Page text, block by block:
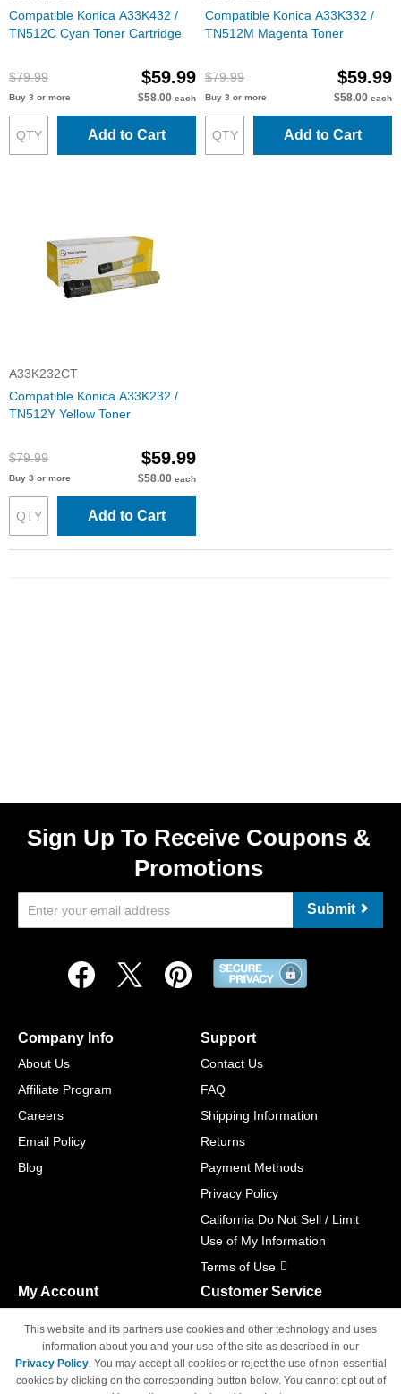
Compatible Konica A33K432 /
TN512C Cyan Toner Cartridge
$79.99 $59.99
Buy 3 or more $58.00 each
Add to Cart
Compatible Konica A33K332 /
TN512M Magenta Toner
$79.99 $59.99
Buy 3 or more $58.00 each
Add to Cart
A33K232CT
Compatible Konica A33K232 /
TN512Y Yellow Toner
$79.99 $59.99
Buy 3 or more $58.00 each
Add to Cart
Sign Up To Receive Coupons &
Promotions
Submit
Company Info
About Us
Affiliate Program
Careers
Email Policy
Blog
Support
Contact Us
FAQ
Shipping Information
Returns
Payment Methods
Privacy Policy
California Do Not Sell / Limit
Use of My Information
Terms of Use
My Account
Track Order
Access Your Account
Customer Service
M-F 6am - 5pm PST,
Sat & Sun: Closed
This website and its partners use cookies and other technology and uses
information about you and your use of the site as described in our
Privacy Policy. You may accept all cookies or reject the use of non-essential
cookies by clicking on the corresponding button below. You cannot opt out of